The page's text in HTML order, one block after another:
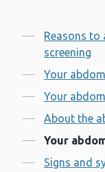
Reasons to
screening
Your
Your
About the
Your
Signs and